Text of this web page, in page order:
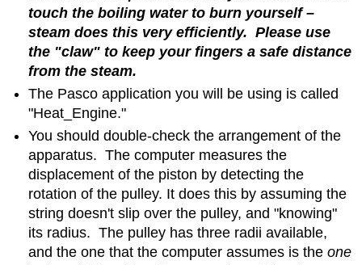
touch the boiling water to burn yourself –
steam does this very efficiently. Please use
the "claw" to keep your fingers a safe distance
from the steam.
The Pasco application you will be using is called
"Heat_Engine."
You should double-check the arrangement of the
apparatus. The computer measures the
displacement of the piston by detecting the
rotation of the pulley. It does this by assuming the
string doesn't slip over the pulley, and "knowing"
its radius. The pulley has three radii available,
and the one that the computer assumes is theone